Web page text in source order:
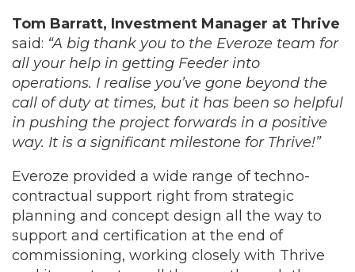
Tom Barratt, Investment Manager at Thrive
said: “A big thank you to the Everoze team for
all your help in getting Feeder into
operations. I realise you’ve gone beyond the
call of duty at times, but it has been so helpful
in pushing the project forwards in a positive
way. It is a significant milestone for Thrive!”
Everoze provided a wide range of techno-
contractual support right from strategic
planning and concept design all the way to
support and certification at the end of
commissioning, working closely with Thrive